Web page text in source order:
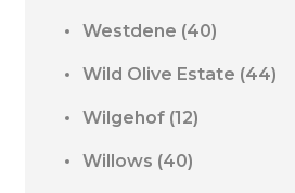
Westdene (40)
Wild Olive Estate (44)
Wilgehof (12)
Willows (40)